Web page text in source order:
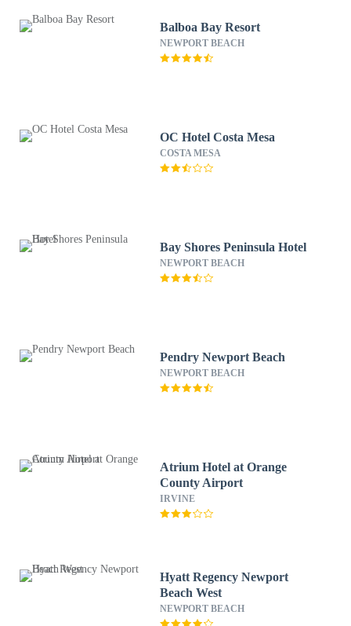
Balboa Bay Resort
NEWPORT BEACH
OC Hotel Costa Mesa
COSTA MESA
Bay Shores Peninsula Hotel
NEWPORT BEACH
Pendry Newport Beach
NEWPORT BEACH
Atrium Hotel at Orange
County Airport
IRVINE
Hyatt Regency Newport
Beach West
NEWPORT BEACH